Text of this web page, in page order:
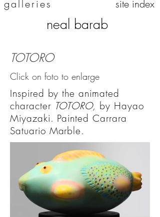
galleries site index
neal barab
TOTORO
Click on foto to enlarge
Inspired by the animated
character TOTORO, by Hayao
Miyazaki. Painted Carrara
Satuario Marble.